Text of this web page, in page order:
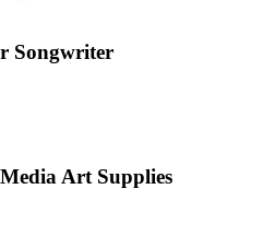
Songwriter
Art Supplies